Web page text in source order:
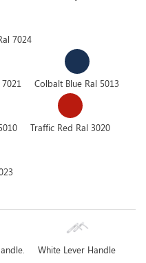
7024
Colbalt Blue Ral 5013
Traffic Red Ral 3020
White Lever Handle